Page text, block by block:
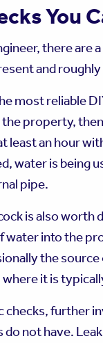
You
there are
and
most reliable
the property,
least an hour
water is being
pipe.
is also worth
into the
the
it is
checks, further
not have.